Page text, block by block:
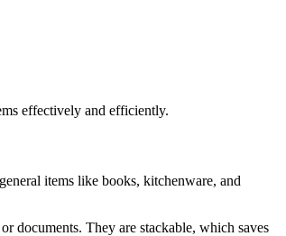
effectively and efficiently.
items like books, kitchenware, and
documents. They are stackable, which saves